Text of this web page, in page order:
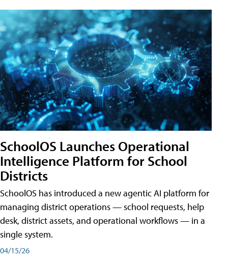
SchoolOS Launches Operational
Intelligence Platform for School
Districts
SchoolOS has introduced a new agentic AI platform for
managing district operations — school requests, help
desk, district assets, and operational workflows — in a
single system.
04/15/26